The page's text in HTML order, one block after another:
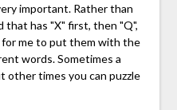
important. Rather than
that has "X" first, then "Q",
me to put them with the
words. Sometimes a
other times you can puzzle